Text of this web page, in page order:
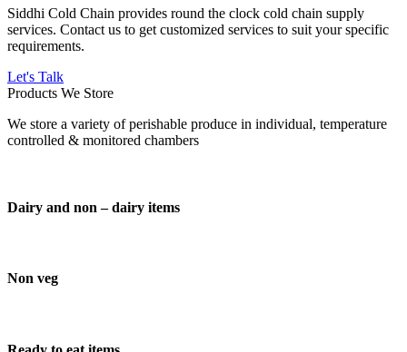
Siddhi Cold Chain provides round the clock cold chain supply
services. Contact us to get customized services to suit your specific
requirements.
Let's Talk
Products We Store
We store a variety of perishable produce in individual, temperature
controlled & monitored chambers
Dairy and non – dairy items
Non veg